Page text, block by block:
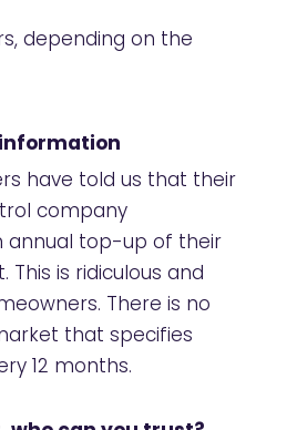
depending on the
have told us that their
company
annual top-up of their
is ridiculous and
There is no
that specifies
12 months.